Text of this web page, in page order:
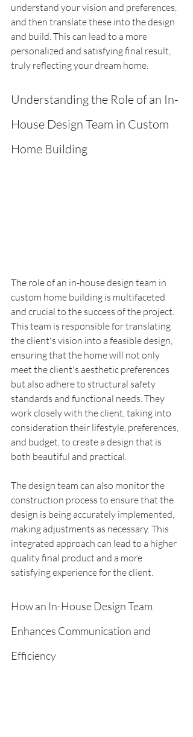
understand your vision and preferences,
and then translate these into the design
and build. This can lead to a more
personalized and satisfying final result,
truly reflecting your dream home.
Understanding the Role of an In-
House Design Team in Custom
Home Building
The role of an in-house design team in
custom home building is multifaceted
and crucial to the success of the project.
This team is responsible for translating
the client's vision into a feasible design,
ensuring that the home will not only
meet the client's aesthetic preferences
but also adhere to structural safety
standards and functional needs. They
work closely with the client, taking into
consideration their lifestyle, preferences,
and budget, to create a design that is
both beautiful and practical.
The design team can also monitor the
construction process to ensure that the
design is being accurately implemented,
making adjustments as necessary. This
integrated approach can lead to a higher
quality final product and a more
satisfying experience for the client.
How an In-House Design Team
Enhances Communication and
Efficiency